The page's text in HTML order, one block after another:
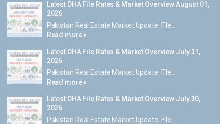
Latest DHA File Rates & Market Overview August 01,
2026
Pakistan Real Estate Market Update: File...
Read more
Latest DHA File Rates & Market Overview July 31,
2026
Pakistan Real Estate Market Update: File...
Read more
Latest DHA File Rates & Market Overview July 30,
2026
Pakistan Real Estate Market Update: File...